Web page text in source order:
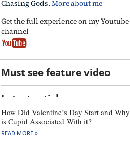
Chasing Gods. More about me
Get the full experience on my Youtube
channel
Must see feature video
Latest articles
How Did Valentine’s Day Start and Why
is Cupid Associated With it?
READ MORE »